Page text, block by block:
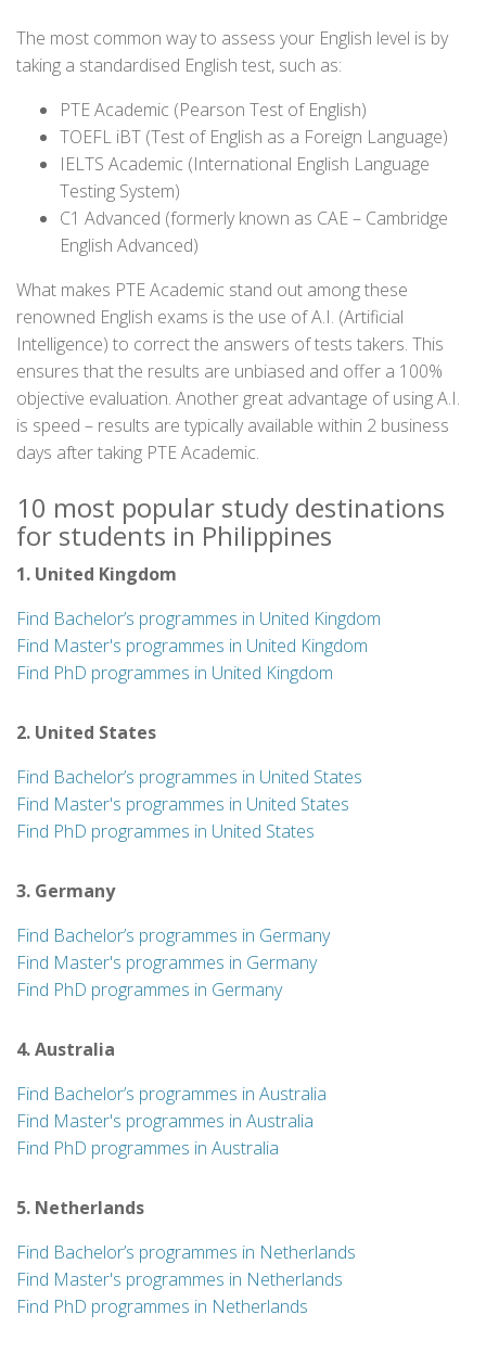
The most common way to assess your English level is by
taking a standardised English test, such as:
PTE Academic (Pearson Test of English)
TOEFL iBT (Test of English as a Foreign Language)
IELTS Academic (International English Language
Testing System)
C1 Advanced (formerly known as CAE – Cambridge
English Advanced)
What makes PTE Academic stand out among these
renowned English exams is the use of A.I. (Artificial
Intelligence) to correct the answers of tests takers. This
ensures that the results are unbiased and offer a 100%
objective evaluation. Another great advantage of using A.I.
is speed – results are typically available within 2 business
days after taking PTE Academic.
10 most popular study destinations
for students in Philippines
1. United Kingdom
Find Bachelor’s programmes in United Kingdom
Find Master's programmes in United Kingdom
Find PhD programmes in United Kingdom
2. United States
Find Bachelor’s programmes in United States
Find Master's programmes in United States
Find PhD programmes in United States
3. Germany
Find Bachelor’s programmes in Germany
Find Master's programmes in Germany
Find PhD programmes in Germany
4. Australia
Find Bachelor’s programmes in Australia
Find Master's programmes in Australia
Find PhD programmes in Australia
5. Netherlands
Find Bachelor’s programmes in Netherlands
Find Master's programmes in Netherlands
Find PhD programmes in Netherlands